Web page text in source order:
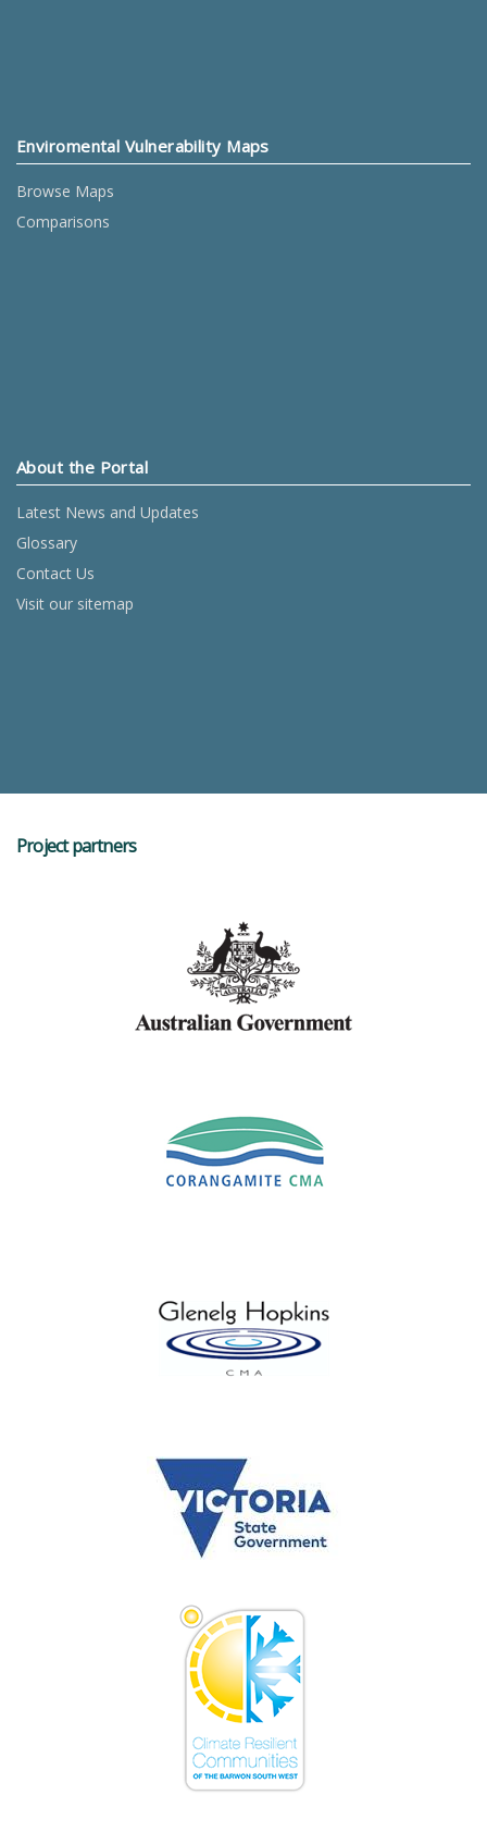
Enviromental Vulnerability Maps
Browse Maps
Comparisons
About the Portal
Latest News and Updates
Glossary
Contact Us
Visit our sitemap
Project partners